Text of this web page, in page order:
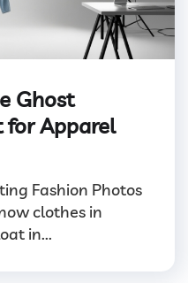
Ghost
for Apparel
Fashion Photos
clothes in
in...